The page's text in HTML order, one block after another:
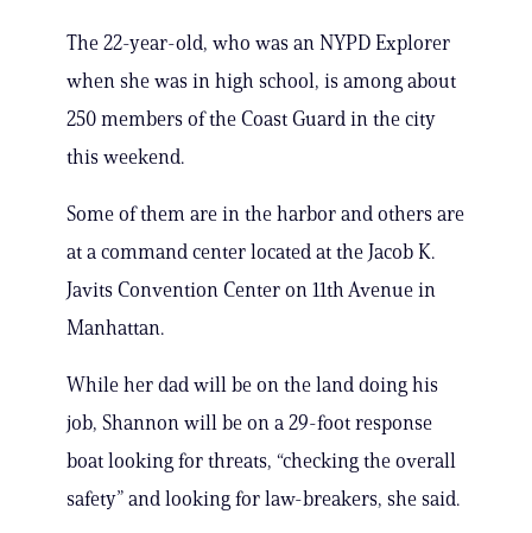
The 22-year-old, who was an NYPD Explorer
when she was in high school, is among about
250 members of the Coast Guard in the city
this weekend.
Some of them are in the harbor and others are
at a command center located at the Jacob K.
Javits Convention Center on 11th Avenue in
Manhattan.
While her dad will be on the land doing his
job, Shannon will be on a 29-foot response
boat looking for threats, “checking the overall
safety” and looking for law-breakers, she said.